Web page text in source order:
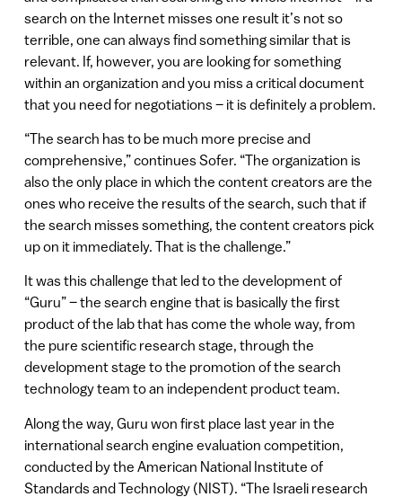
search on the Internet misses one result it’s not so
terrible, one can always find something similar that is
relevant. If, however, you are looking for something
within an organization and you miss a critical document
that you need for negotiations – it is definitely a problem.
“The search has to be much more precise and
comprehensive,” continues Sofer. “The organization is
also the only place in which the content creators are the
ones who receive the results of the search, such that if
the search misses something, the content creators pick
up on it immediately. That is the challenge.”
It was this challenge that led to the development of
“Guru” – the search engine that is basically the first
product of the lab that has come the whole way, from
the pure scientific research stage, through the
development stage to the promotion of the search
technology team to an independent product team.
Along the way, Guru won first place last year in the
international search engine evaluation competition,
conducted by the American National Institute of
Standards and Technology (NIST). “The Israeli research